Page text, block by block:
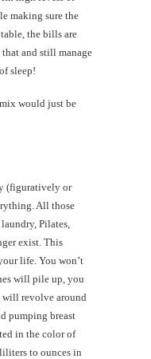
making sure the
the bills are
and still manage
sleep!
would just be
(figuratively or
All those
Pilates,
exist. This
life. You won’t
will pile up, you
will revolve around
pumping breast
in the color of
to ounces in